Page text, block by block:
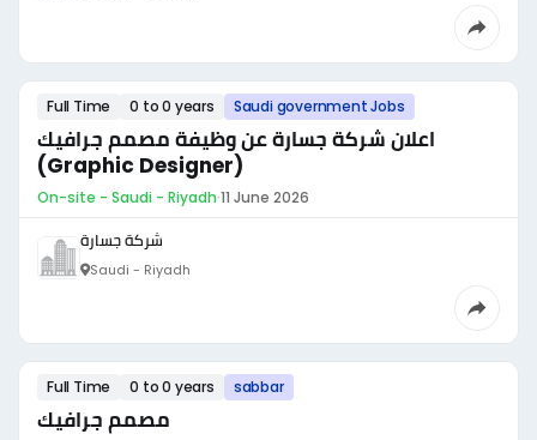
Full Time 0 to 0 years Saudi government Jobs
اعلان شركة جسارة عن وظيفة مصمم جرافيك
(Graphic Designer)
On-site - Saudi - Riyadh·11 June 2026
شركة جسارة
Saudi - Riyadh
Full Time 0 to 0 years sabbar
مصمم جرافيك